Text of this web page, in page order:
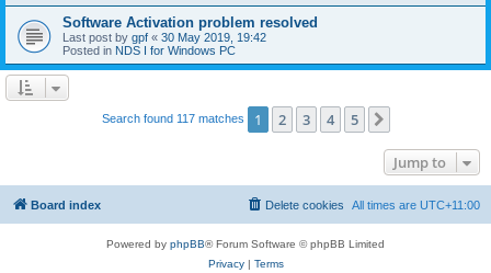
Software Activation problem resolved
Last post by gpf « 30 May 2019, 19:42
Posted in NDS I for Windows PC
Search found 117 matches 1 2 3 4 5
Jump to
Board index All times are UTC+11:00
Delete cookies
Powered by phpBB® Forum Software © phpBB Limited
Privacy| Terms